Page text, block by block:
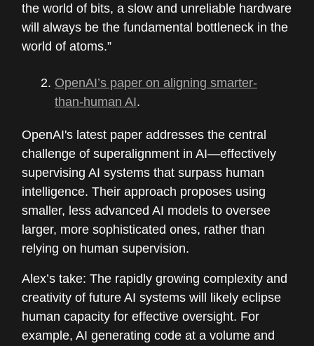
the world of bits, a slow and unreliable hardware
will always be the fundamental bottleneck in the
world of atoms.”
OpenAI’s paper on aligning smarter-
than-human AI.
OpenAI's latest paper addresses the central
challenge of superalignment in AI—effectively
supervising AI systems that surpass human
intelligence. Their approach proposes using
smaller, less advanced AI models to oversee
larger, more sophisticated ones, rather than
relying on human supervision.
Alex’s take: The rapidly growing complexity and
creativity of future AI systems will likely eclipse
human capacity for effective oversight. For
example, AI generating code at a volume and